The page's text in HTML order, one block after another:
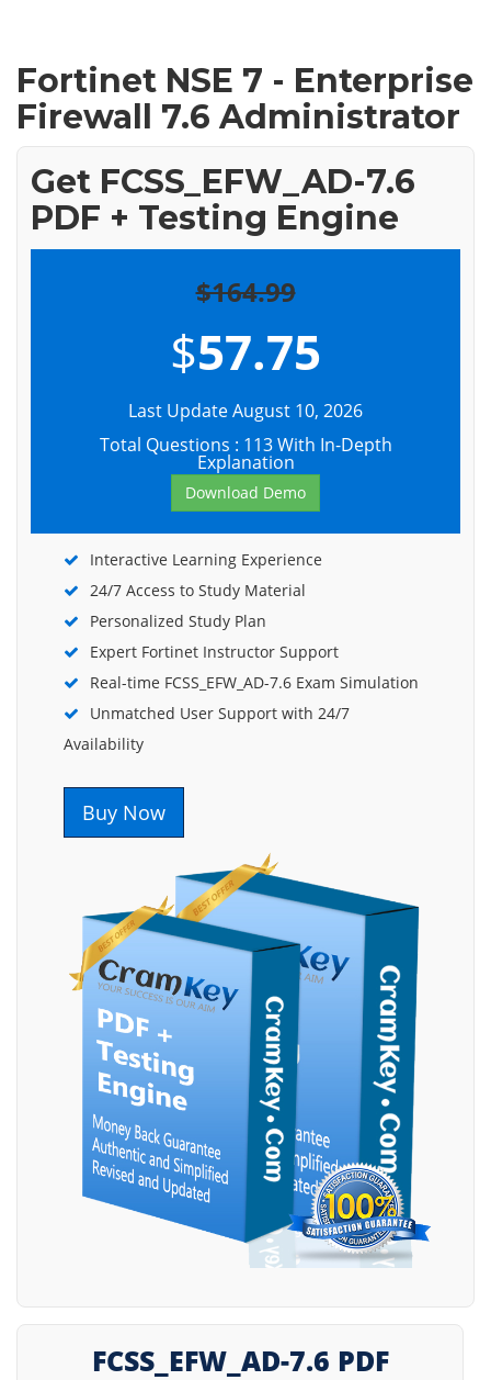
Fortinet NSE 7 - Enterprise
Firewall 7.6 Administrator
Get FCSS_EFW_AD-7.6
PDF + Testing Engine
$164.99
$57.75
Last Update August 10, 2026
Total Questions : 113 With In-Depth
Explanation
Download Demo
Interactive Learning Experience
24/7 Access to Study Material
Personalized Study Plan
Expert Fortinet Instructor Support
Real-time FCSS_EFW_AD-7.6 Exam Simulation
Unmatched User Support with 24/7
Availability
Buy Now
FCSS_EFW_AD-7.6 PDF